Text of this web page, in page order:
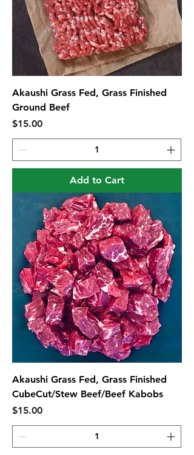
Akaushi Grass Fed, Grass Finished
Ground Beef
Price
$15.00
Add to Cart
Akaushi Grass Fed, Grass Finished
CubeCut/Stew Beef/Beef Kabobs
Price
$15.00